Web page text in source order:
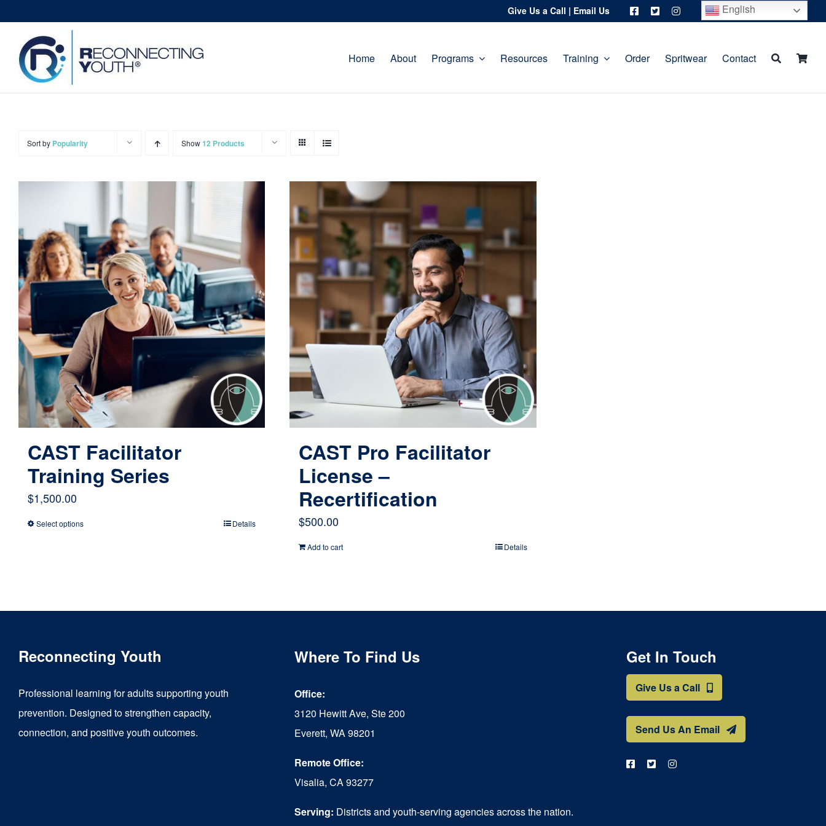
content
Give Us a Call | Email Us English
Home About Programs Resources Training Order Spritwear Contact
Sort by Popularity Show12 Products
CAST Facilitator
Training Series
$1,500.00
Select optionsThis
options
be
chosen
Details
CAST Pro Facilitator
License –
Recertification
$500.00
Add to cart Details
Reconnecting Youth
Professional learning for adults supporting youth
prevention. Designed to strengthen capacity,
connection, and positive youth outcomes.
Where To Find Us
Office:
3120 Hewitt Ave, Ste 200
Everett, WA 98201
Remote Office:
Visalia, CA 93277
Serving: Districts and youth-serving agencies across the nation.
Get In Touch
Give Us a Call
Send Us An Email